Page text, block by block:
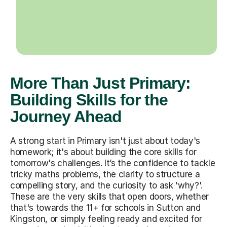
More Than Just Primary:
Building Skills for the
Journey Ahead
A strong start in Primary isn't just about today's
homework; it's about building the core skills for
tomorrow's challenges. It’s the confidence to tackle
tricky maths problems, the clarity to structure a
compelling story, and the curiosity to ask 'why?'.
These are the very skills that open doors, whether
that's towards the 11+ for schools in Sutton and
Kingston, or simply feeling ready and excited for